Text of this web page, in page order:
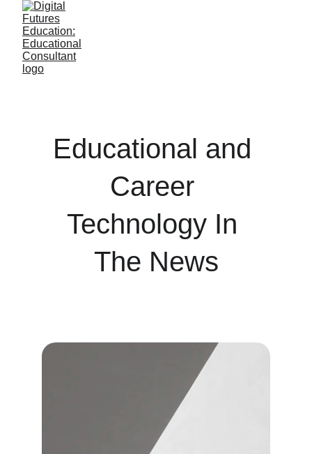
Educational and
Career
Technology In
The News